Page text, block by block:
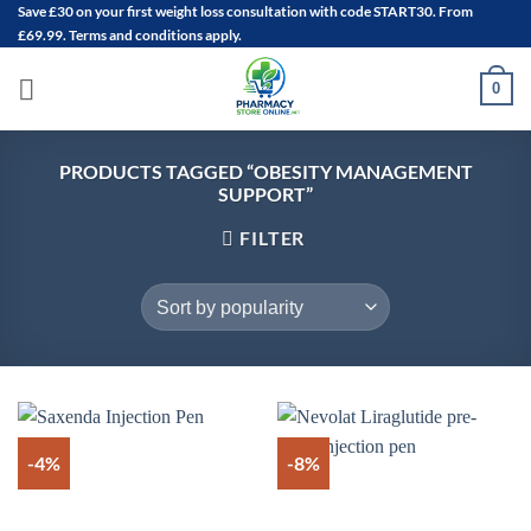
Skip
to
Save£30on your first weight loss consultation with code START30. From
£69.99. Terms and conditions apply.
0
PRODUCTS TAGGED “OBESITY MANAGEMENT
SUPPORT”
FILTER
-4% -8%